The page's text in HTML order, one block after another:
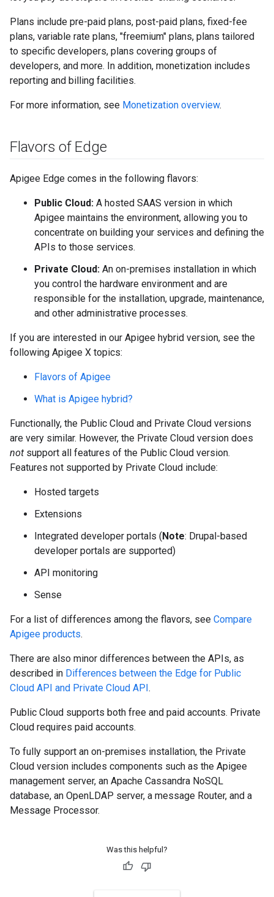
Plans include pre-paid plans, post-paid plans, fixed-fee
plans, variable rate plans, "freemium" plans, plans tailored
to specific developers, plans covering groups of
developers, and more. In addition, monetization includes
reporting and billing facilities.
For more information, see Monetization overview.
Flavors of Edge
Apigee Edge comes in the following flavors:
Public Cloud: A hosted SAAS version in which
Apigee maintains the environment, allowing you to
concentrate on building your services and defining the
APIs to those services.
Private Cloud: An on-premises installation in which
you control the hardware environment and are
responsible for the installation, upgrade, maintenance,
and other administrative processes.
If you are interested in our Apigee hybrid version, see the
following Apigee X topics:
Flavors of Apigee
What is Apigee hybrid?
Functionally, the Public Cloud and Private Cloud versions
are very similar. However, the Private Cloud version does
not support all features of the Public Cloud version.
Features not supported by Private Cloud include:
Hosted targets
Extensions
Integrated developer portals (Note: Drupal-based
developer portals are supported)
API monitoring
Sense
For a list of differences among the flavors, see Compare
Apigee products.
There are also minor differences between the APIs, as
described in Differences between the Edge for Public
Cloud API and Private Cloud API.
Public Cloud supports both free and paid accounts. Private
Cloud requires paid accounts.
To fully support an on-premises installation, the Private
Cloud version includes components such as the Apigee
management server, an Apache Cassandra NoSQL
database, an OpenLDAP server, a message Router, and a
Message Processor.
Was this helpful?